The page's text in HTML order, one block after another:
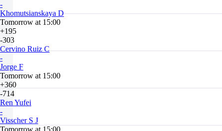
-
Khomutsianskaya D
Tomorrow at 15:00
+195
-303
Cervino Ruiz C
-
Jorge F
Tomorrow at 15:00
+360
-714
Ren Yufei
-
Visscher S J
Tomorrow at 15:00